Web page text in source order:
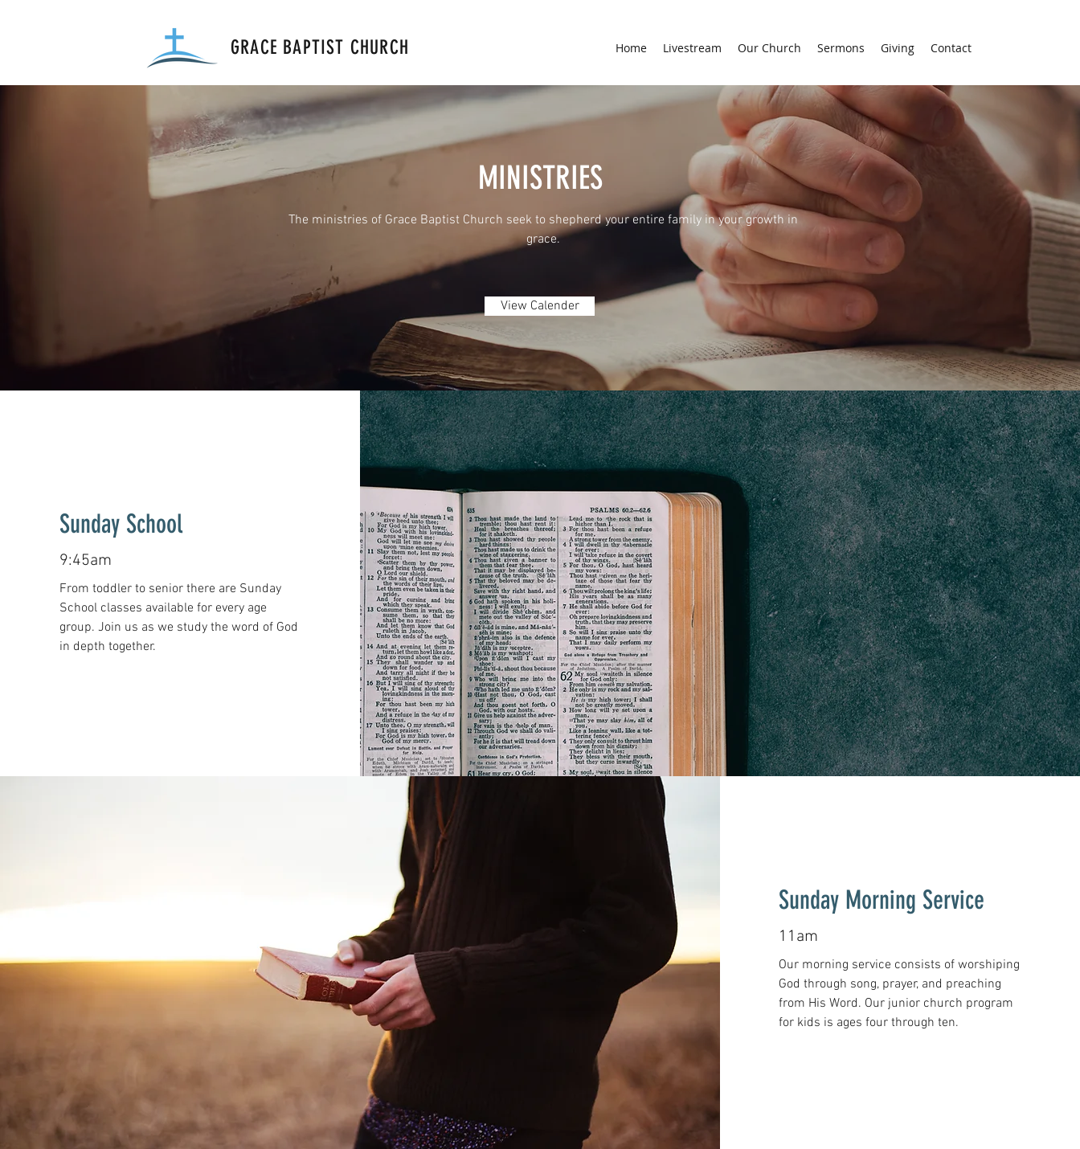
GRACE BAPTIST CHURCH Home Livestream Our Church Sermons Giving Contact
MINISTRIES
The ministries of Grace Baptist Church seek to shepherd your entire family in your growth in
grace.
View Calender
Sunday School
9:45am
From toddler to senior there are Sunday
School classes available for every age
group. Join us as we study the word of God
in depth together.
Sunday Morning Service
11am
Our morning service consists of worshiping
God through song, prayer, and preaching
from His Word. Our junior church program
for kids is ages four through ten.